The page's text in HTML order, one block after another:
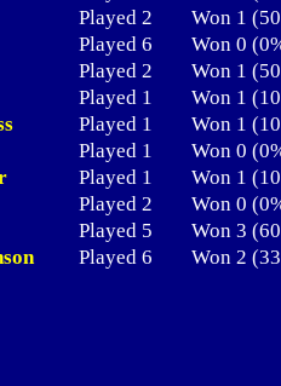
Played 2
Won 1
Played 6
Won 0
Played 2
Won 1
Played 1
Won 1
Played 1
Won 1
Played 1
Won 0
Played 1
Won 1
Played 2
Won 0
Played 5
Won 3
Played 6 Won 2